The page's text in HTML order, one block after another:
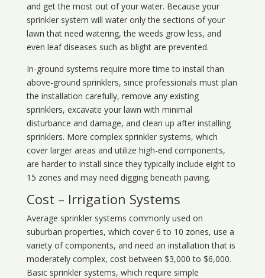
and get the most out of your water. Because your
sprinkler system will water only the sections of your
lawn that need watering, the weeds grow less, and
even leaf diseases such as blight are prevented.
In-ground systems require more time to install than
above-ground sprinklers, since professionals must plan
the installation carefully, remove any existing
sprinklers, excavate your lawn with minimal
disturbance and damage, and clean up after installing
sprinklers. More complex sprinkler systems, which
cover larger areas and utilize high-end components,
are harder to install since they typically include eight to
15 zones and may need digging beneath paving.
Cost – Irrigation Systems
Average sprinkler systems commonly used on
suburban properties, which cover 6 to 10 zones, use a
variety of components, and need an installation that is
moderately complex, cost between $3,000 to $6,000.
Basic sprinkler systems, which require simple